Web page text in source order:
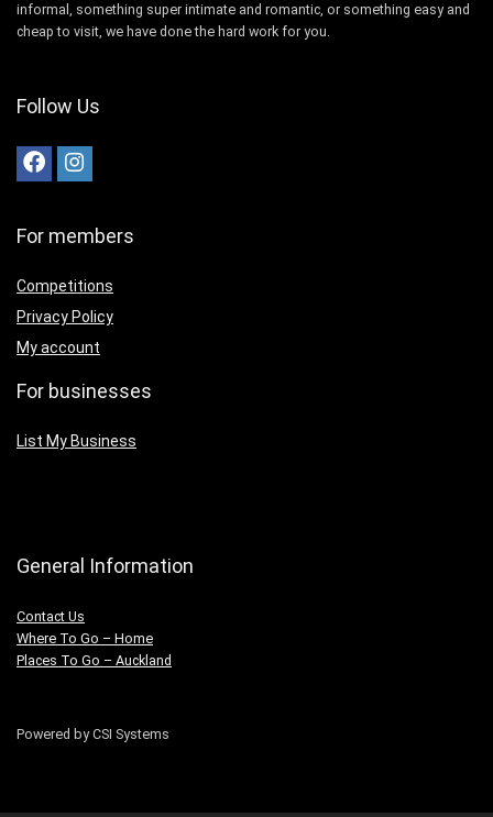
informal, something super intimate and romantic, or something easy and
cheap to visit, we have done the hard work for you.
Follow Us
For members
Competitions
Privacy Policy
My account
For businesses
List My Business
General Information
Contact Us
Where To Go – Home
Places To Go – Auckland
Powered by CSI Systems